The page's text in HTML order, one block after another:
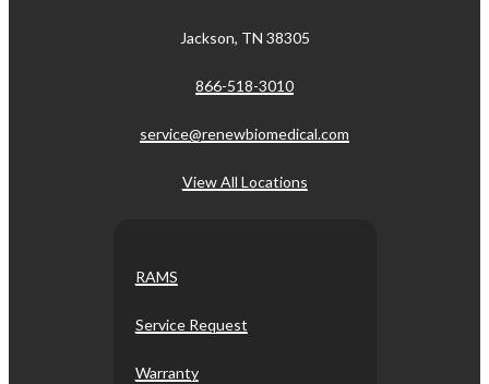
Jackson, TN 38305
866-518-3010
service@renewbiomedical.com
View All Locations
RAMS
Service Request
Warranty